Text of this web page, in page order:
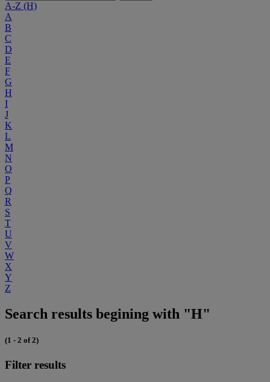
A-Z (H)
A
B
C
D
E
F
G
H
I
J
K
L
M
N
O
P
Q
R
S
T
U
V
W
X
Y
Z
Search results begining with "H"
(1 - 2 of 2)
Filter results